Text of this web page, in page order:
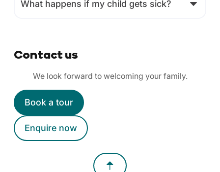
What happens if my child gets sick?
Contact us
We look forward to welcoming your family.
Book a tour
Enquire now